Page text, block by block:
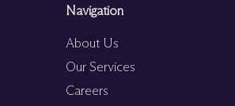
Navigation
About Us
Our Services
Careers